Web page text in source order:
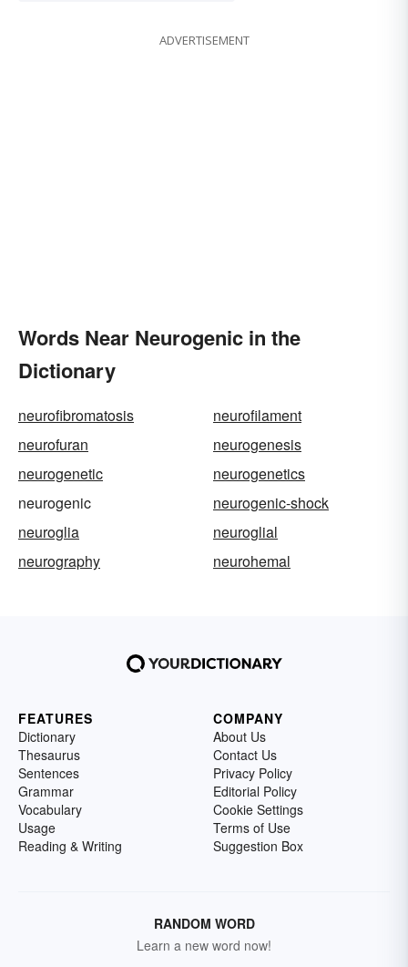
ADVERTISEMENT
Words Near Neurogenic in the
Dictionary
neurofibromatosis
neurofilament
neurofuran
neurogenesis
neurogenetic
neurogenetics
neurogenic
neurogenic-shock
neuroglia
neuroglial
neurography
neurohemal
FEATURES
Dictionary
Thesaurus
Sentences
Grammar
Vocabulary
Usage
Reading & Writing
COMPANY
About Us
Contact Us
Privacy Policy
Editorial Policy
Cookie Settings
Terms of Use
Suggestion Box
RANDOM WORD
Learn a new word now!